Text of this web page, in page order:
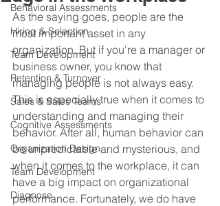
Behavioral Assessments
Hiring & Selection
Team Development
Retention & Turnover
Sales & Sales Teams
Cognitive Assessments
Organization Design
Team Development
Diagnose
As the saying goes, people are the
most important asset in any
organization. But if you're a manager or
business owner, you know that
managing people is not always easy.
This is especially true when it comes to
understanding and managing their
behavior. After all, human behavior can
be unpredictable and mysterious, and
when it comes to the workplace, it can
have a big impact on organizational
performance. Fortunately, we do have